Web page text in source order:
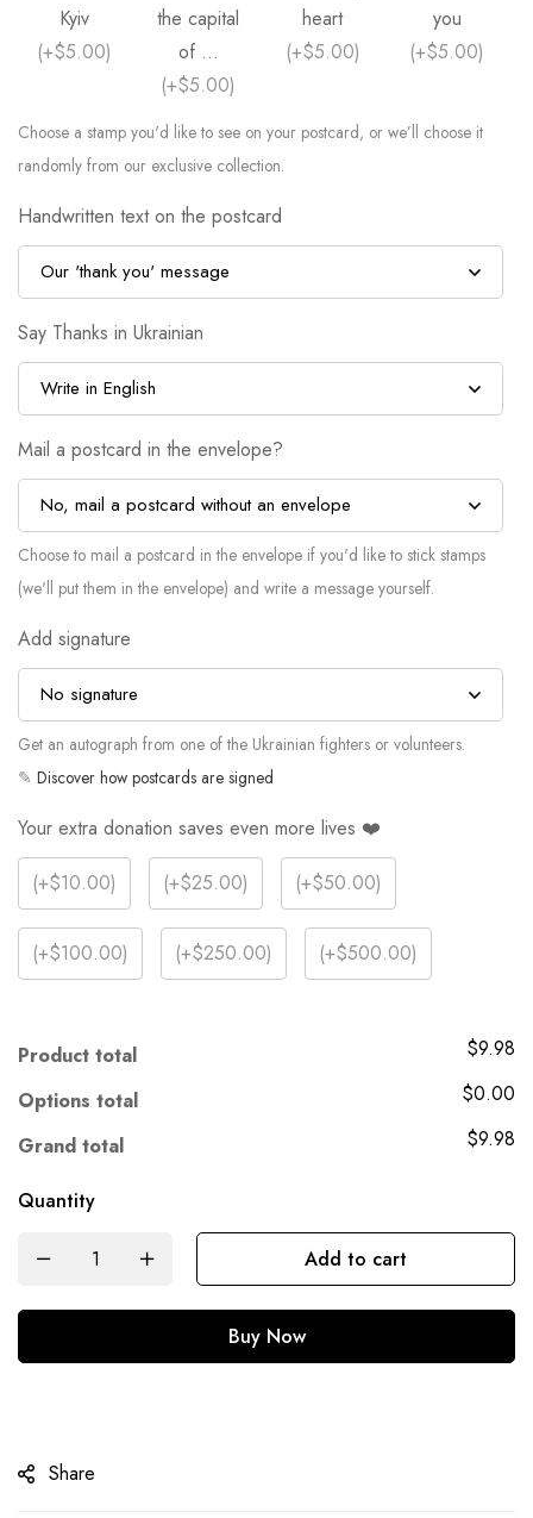
Kyiv
(+$5.00)
the capital
of ...
(+$5.00)
heart
(+$5.00)
you
(+$5.00)
Choose a stamp you'd like to see on your postcard, or we’ll choose it
randomly from our exclusive collection.
Handwritten text on the postcard
Say Thanks in Ukrainian
Mail a postcard in the envelope?
Choose to mail a postcard in the envelope if you'd like to stick stamps
(we'll put them in the envelope) and write a message yourself.
Add signature
Get an autograph from one of the Ukrainian fighters or volunteers.
✎ Discover how postcards are signed
Your extra donation saves even more lives ❤️
(+$10.00) (+$25.00) (+$50.00)
(+$100.00) (+$250.00) (+$500.00)
Product total
$9.98
Options total
$0.00
Grand total
$9.98
Quantity
Add to cart
Buy Now
Share